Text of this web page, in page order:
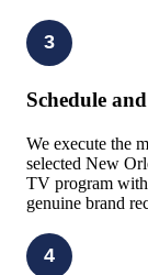
3
Schedule
We execute the
selected New
TV program with
genuine brand
4